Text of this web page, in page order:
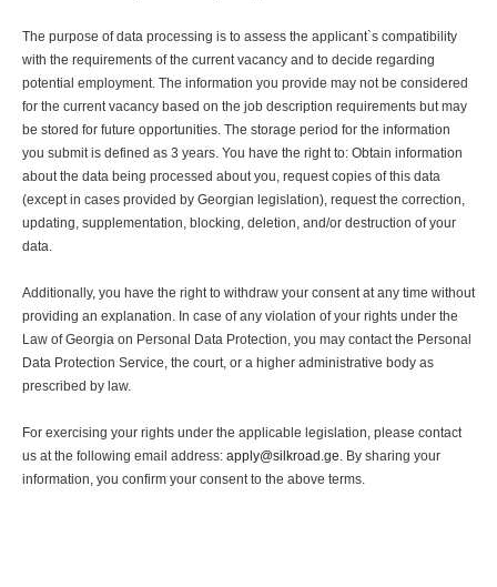
The purpose of data processing is to assess the applicant`s compatibility
with the requirements of the current vacancy and to decide regarding
potential employment. The information you provide may not be considered
for the current vacancy based on the job description requirements but may
be stored for future opportunities. The storage period for the information
you submit is defined as 3 years. You have the right to: Obtain information
about the data being processed about you, request copies of this data
(except in cases provided by Georgian legislation), request the correction,
updating, supplementation, blocking, deletion, and/or destruction of your
data.
Additionally, you have the right to withdraw your consent at any time without
providing an explanation. In case of any violation of your rights under the
Law of Georgia on Personal Data Protection, you may contact the Personal
Data Protection Service, the court, or a higher administrative body as
prescribed by law.
For exercising your rights under the applicable legislation, please contact
us at the following email address: apply@silkroad.ge. By sharing your
information, you confirm your consent to the above terms.